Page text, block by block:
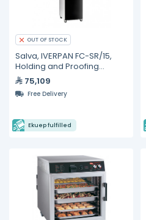
OUT OF STOCK
Salva, IVERPAN FC-SR/15,
Holding and Proofing
Cabinet
75,109
Free Delivery
Ekuep fulfilled